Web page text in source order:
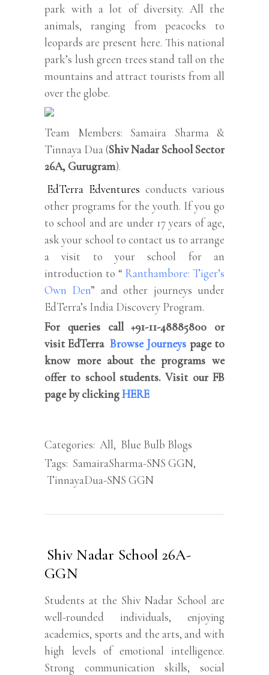
park with a lot of diversity. All the
animals, ranging from peacocks to
leopards are present here. This national
park’s lush green trees stand tall on the
mountains and attract tourists from all
over the globe.
Team Members: Samaira Sharma &
Tinnaya Dua (Shiv Nadar School Sector
26A, Gurugram).
EdTerra Edventures conducts various
other programs for the youth. If you go
to school and are under 17 years of age,
ask your school to contact us to arrange
a visit to your school for an
introduction to “ Ranthambore: Tiger’s
Own Den” and other journeys under
EdTerra’s India Discovery Program.
For queries call +91-11-48885800 or
visit EdTerra Browse Journeys page to
know more about the programs we
offer to school students. Visit our FB
page by clickingHERE
Categories: All, Blue Bulb Blogs
Tags: SamairaSharma-SNS GGN,
TinnayaDua-SNS GGN
Shiv Nadar School 26A-
GGN
Students at the Shiv Nadar School are
well-rounded individuals, enjoying
academics, sports and the arts, and with
high levels of emotional intelligence.
Strong communication skills, social